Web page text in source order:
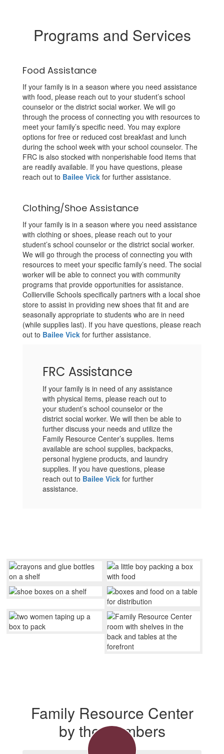
Programs and Services
Food Assistance
If your family is in a season where you need assistance
with food, please reach out to your student’s school
counselor or the district social worker. We will go
through the process of connecting you with resources to
meet your family’s specific need. You may explore
options for free or reduced cost breakfast and lunch
during the school week with your school counselor. The
FRC is also stocked with nonperishable food items that
are readily available. If you have questions, please
reach out to Bailee Vick for further assistance.
Clothing/Shoe Assistance
If your family is in a season where you need assistance
with clothing or shoes, please reach out to your
student’s school counselor or the district social worker.
We will go through the process of connecting you with
resources to meet your specific family’s need. The social
worker will be able to connect you with community
programs that provide opportunities for assistance.
Collierville Schools specifically partners with a local shoe
store to assist in providing new shoes that fit and are
seasonally appropriate to students who are in need
(while supplies last). If you have questions, please reach
out to Bailee Vick for further assistance.
FRC Assistance
If your family is in need of any assistance
with physical items, please reach out to
your student’s school counselor or the
district social worker. We will then be able to
further discuss your needs and utilize the
Family Resource Center’s supplies. Items
available are school supplies, backpacks,
personal hygiene products, and laundry
supplies. If you have questions, please
reach out to Bailee Vick for further
assistance.
Family Resource Center
by the Numbers